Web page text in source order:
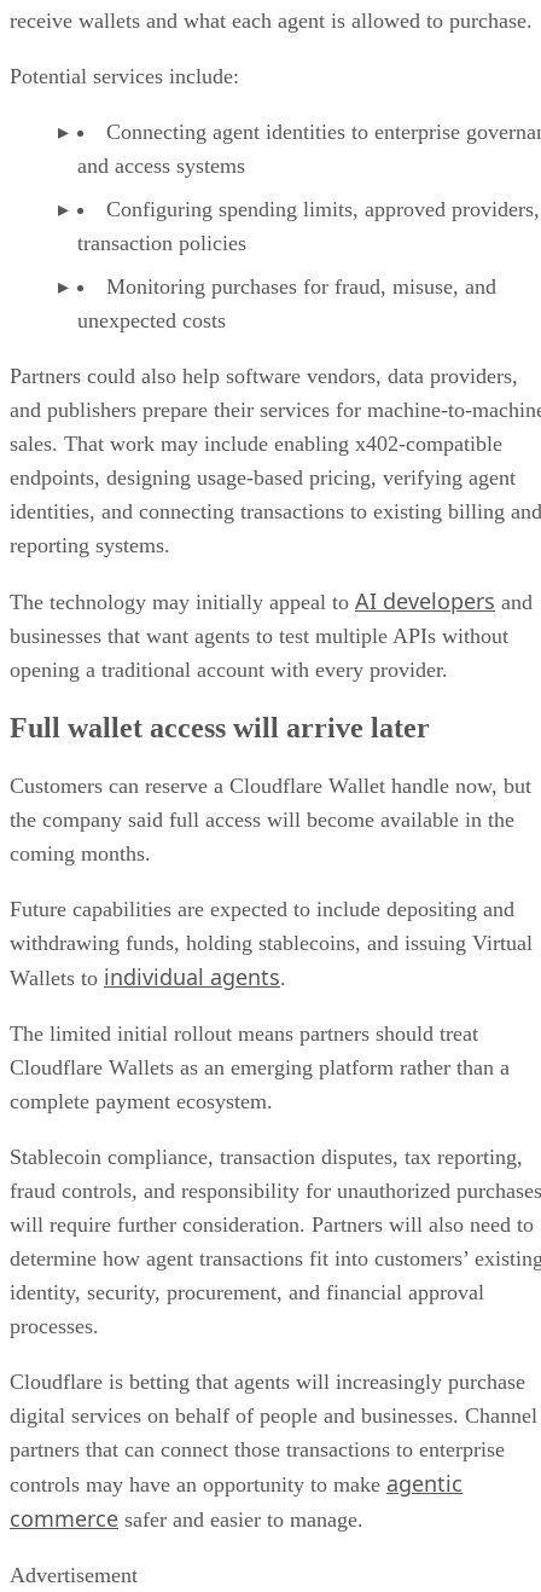
receive wallets and what each agent is allowed to purchase.
Potential services include:
Connecting agent identities to enterprise
and access systems
Configuring spending limits, approved
transaction policies
Monitoring purchases for fraud, misuse, and
unexpected costs
Partners could also help software vendors, data providers,
and publishers prepare their services for machine-to-
sales. That work may include enabling x402-compatible
endpoints, designing usage-based pricing, verifying agent
identities, and connecting transactions to existing billing and
reporting systems.
The technology may initially appeal to AI developers and
businesses that want agents to test multiple APIs without
opening a traditional account with every provider.
Full wallet access will arrive later
Customers can reserve a Cloudflare Wallet handle now, but
the company said full access will become available in the
coming months.
Future capabilities are expected to include depositing and
withdrawing funds, holding stablecoins, and issuing Virtual
Wallets to individual agents.
The limited initial rollout means partners should treat
Cloudflare Wallets as an emerging platform rather than a
complete payment ecosystem.
Stablecoin compliance, transaction disputes, tax reporting,
fraud controls, and responsibility for unauthorized purchases
will require further consideration. Partners will also need to
determine how agent transactions fit into customers’
identity, security, procurement, and financial approval
processes.
Cloudflare is betting that agents will increasingly purchase
digital services on behalf of people and businesses. Channel
partners that can connect those transactions to enterprise
controls may have an opportunity to make agentic
commerce safer and easier to manage.
Advertisement